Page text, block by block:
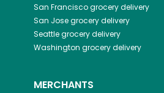
San Franciscogrocery delivery
San Josegrocery delivery
Seattlegrocery delivery
Washington grocery delivery
MERCHANTS